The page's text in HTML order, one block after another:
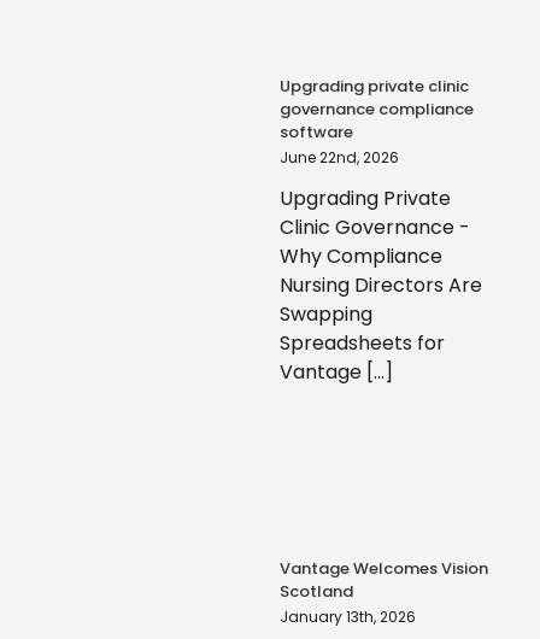
Upgrading private clinic
governance compliance
software
June 22nd, 2026
Upgrading Private
Clinic Governance -
Why Compliance
Nursing Directors Are
Swapping
Spreadsheets for
Vantage [...]
Vantage Welcomes Vision
Scotland
January 13th, 2026